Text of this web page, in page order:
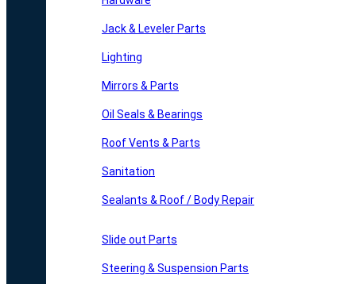
Jack & Leveler Parts
Lighting
Mirrors & Parts
Oil Seals & Bearings
Roof Vents & Parts
Sanitation
Sealants & Roof / Body Repair
Slide out Parts
Steering & Suspension Parts